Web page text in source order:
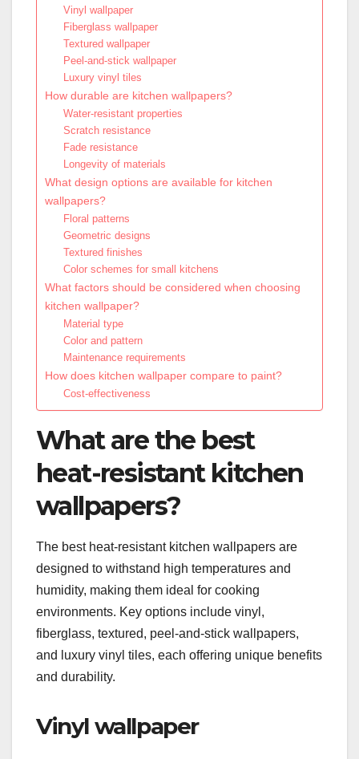
Vinyl wallpaper
Fiberglass wallpaper
Textured wallpaper
Peel-and-stick wallpaper
Luxury vinyl tiles
How durable are kitchen wallpapers?
Water-resistant properties
Scratch resistance
Fade resistance
Longevity of materials
What design options are available for kitchen
wallpapers?
Floral patterns
Geometric designs
Textured finishes
Color schemes for small kitchens
What factors should be considered when choosing
kitchen wallpaper?
Material type
Color and pattern
Maintenance requirements
How does kitchen wallpaper compare to paint?
Cost-effectiveness
What are the best
heat-resistant kitchen
wallpapers?
The best heat-resistant kitchen wallpapers are
designed to withstand high temperatures and
humidity, making them ideal for cooking
environments. Key options include vinyl,
fiberglass, textured, peel-and-stick wallpapers,
and luxury vinyl tiles, each offering unique benefits
and durability.
Vinyl wallpaper